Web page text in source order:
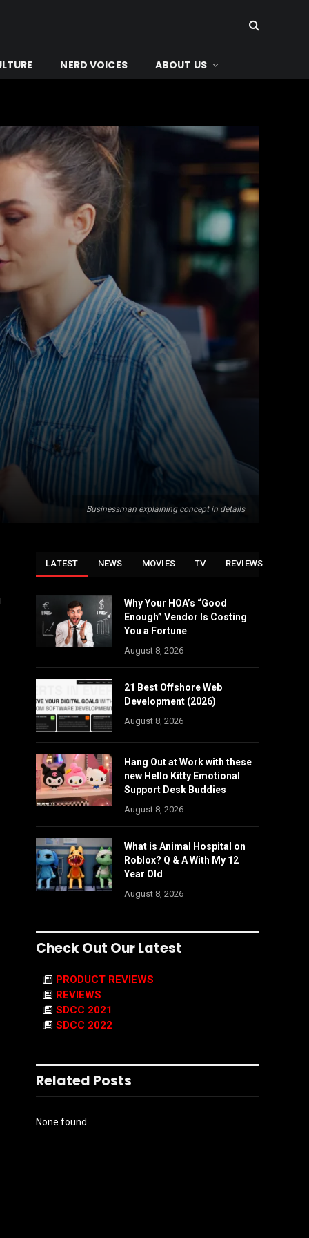
NERD VOICES ABOUT US
Businessman explaining concept in details
LATEST NEWS MOVIES TV REVIEWS
Why Your HOA’s “Good
Enough” Vendor Is Costing
You a Fortune
August 8, 2026
21 Best Offshore Web
Development (2026)
August 8, 2026
Hang Out at Work with these
new Hello Kitty Emotional
Support Desk Buddies
August 8, 2026
What is Animal Hospital on
Roblox? Q & A With My 12
Year Old
August 8, 2026
Check Out Our Latest
PRODUCT REVIEWS
REVIEWS
SDCC 2021
SDCC 2022
Related Posts
None found